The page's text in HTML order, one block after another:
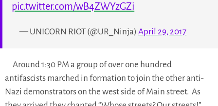
pic.twitter.com/wB4ZWYzGZi
— UNICORN RIOT (@UR_Ninja)April 29, 2017
Around 1:30 PM a group of over one hundred
antifascists marched in formation to join the other anti-
Nazi demonstrators on the west side of Main street. As